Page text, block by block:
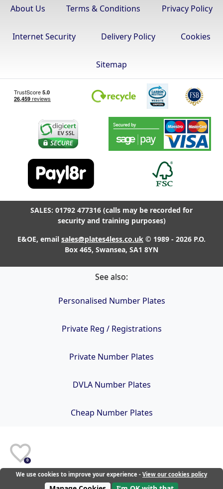
About Us Terms & Conditions Privacy Policy
Internet Security Delivery Policy Cookies
Sitemap
SALES: 01792 477316 (calls may be recorded for
security and training purposes)
E&OE, email sales@plates4less.co.uk © 1989 - 2026 P.O.
Box 465, Swansea, SA1 8YN
See also:
Personalised Number Plates
Private Reg / Registrations
Private Number Plates
DVLA Number Plates
Cheap Number Plates
We use cookies to improve your experience - View our cookies policy
0